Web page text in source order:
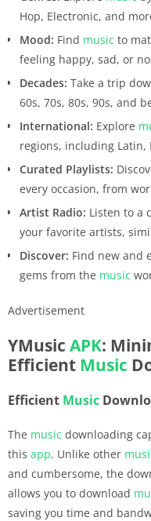
Hop, Electronic, and
Mood: Find music to
feeling happy, sad, or
Decades: Take a trip
60s, 70s, 80s, 90s, and
International: Explore
regions, including Latin,
Curated Playlists:
every occasion, from
Artist Radio: Listen to a
your favorite artists,
Discover: Find new and
gems from the music
Advertisement
YMusic APK:
Efficient Music
Efficient Music
The music downloading
this app. Unlike other
and cumbersome, the
allows you to download
saving you time and